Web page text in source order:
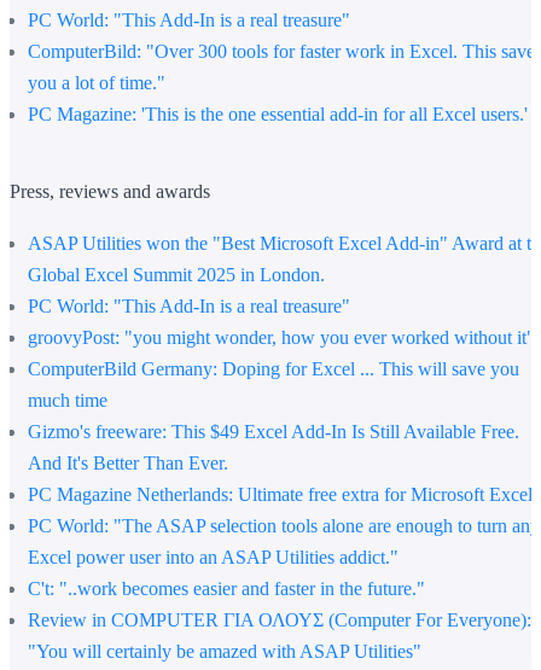
PC World: "This Add-In is a real treasure"
ComputerBild: "Over 300 tools for faster work in Excel. This saves
you a lot of time."
PC Magazine: 'This is the one essential add-in for all Excel users.'
Press, reviews and awards
ASAP Utilities won the "Best Microsoft Excel Add-in" Award at
Global Excel Summit 2025 in London.
PC World: "This Add-In is a real treasure"
groovyPost: "you might wonder, how you ever worked without it"
ComputerBild Germany: Doping for Excel ... This will save you
much time
Gizmo's freeware: This $49 Excel Add-In Is Still Available Free.
And It's Better Than Ever.
PC Magazine Netherlands: Ultimate free extra for Microsoft Excel
PC World: "The ASAP selection tools alone are enough to turn any
Excel power user into an ASAP Utilities addict."
C't: "..work becomes easier and faster in the future."
Review in COMPUTER ΓΙΑ ΟΛΟΥΣ (Computer For Everyone):
"You will certainly be amazed with ASAP Utilities"